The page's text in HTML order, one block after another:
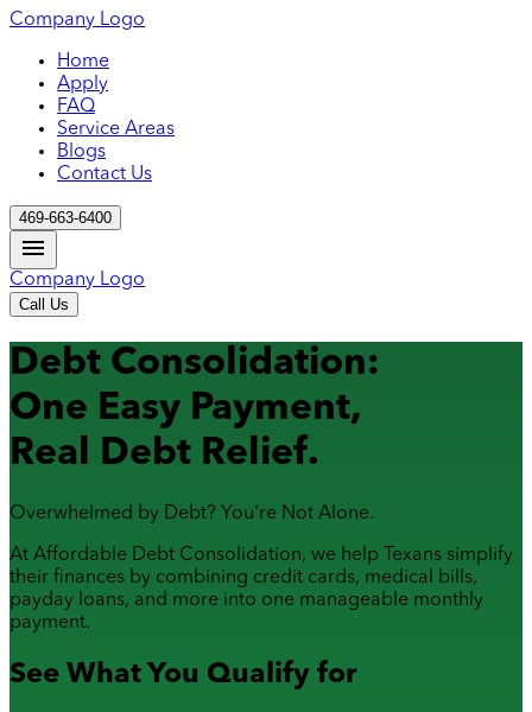
Company Logo
Home
Apply
FAQ
Service Areas
Blogs
Contact Us
469-663-6400
Company Logo
Call Us
Debt Consolidation:
One Easy Payment,
Real Debt Relief.
Overwhelmed by Debt? You're Not Alone.
At Affordable Debt Consolidation, we help Texans simplify
their finances by combining credit cards, medical bills,
payday loans, and more into one manageable monthly
payment.
See What You Qualify for